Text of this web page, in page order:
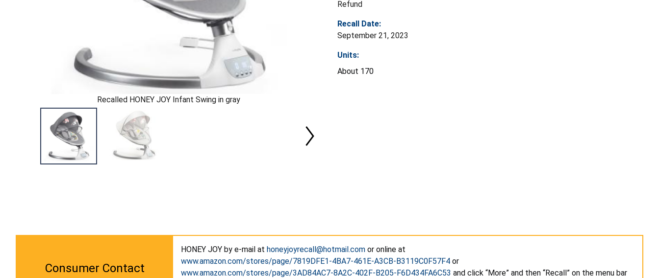
Recalled HONEY JOY Infant Swing in gray
Refund
Recall Date:
September 21, 2023
Units:
About 170
Consumer Contact
HONEY JOY by e-mail at honeyjoyrecall@hotmail.com or online at
www.amazon.com/stores/page/7819DFE1-4BA7-461E-A3CB-B3119C0F57F4 or
www.amazon.com/stores/page/3AD84AC7-8A2C-402F-B205-F6D434FA6C53 and click “More” and then “Recall” on the menu bar